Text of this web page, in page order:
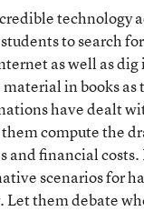
technology
to search
as well as
in books as
have dealt
compute the
and financial
scenarios for
Let them debate